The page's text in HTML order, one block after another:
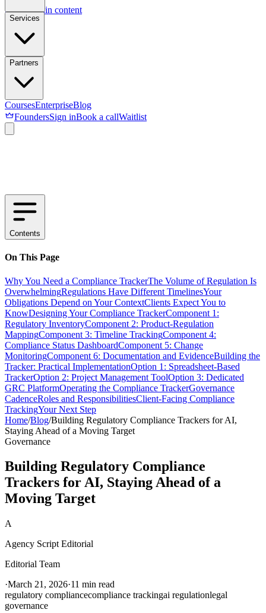
Skip to main content
Services
Partners
CoursesEnterpriseBlog
FoundersSign inBook a callWaitlist
Contents
On This Page
Why You Need a Compliance TrackerThe Volume of Regulation Is
OverwhelmingRegulations Have Different TimelinesYour
Obligations Depend on Your ContextClients Expect You to
KnowDesigning Your Compliance TrackerComponent 1:
Regulatory InventoryComponent 2: Product-Regulation
MappingComponent 3: Timeline TrackingComponent 4:
Compliance Status DashboardComponent 5: Change
MonitoringComponent 6: Documentation and EvidenceBuilding the
Tracker: Practical ImplementationOption 1: Spreadsheet-Based
TrackerOption 2: Project Management ToolOption 3: Dedicated
GRC PlatformOperating the Compliance TrackerGovernance
CadenceRoles and ResponsibilitiesClient-Facing Compliance
TrackingYour Next Step
Home/Blog/Building Regulatory Compliance Trackers for AI,
Staying Ahead of a Moving Target
Governance
Building Regulatory Compliance
Trackers for AI, Staying Ahead of a
Moving Target
A
Agency Script Editorial
Editorial Team
·March 21, 2026·11 min read
regulatory compliancecompliance trackingai regulationlegal
governance